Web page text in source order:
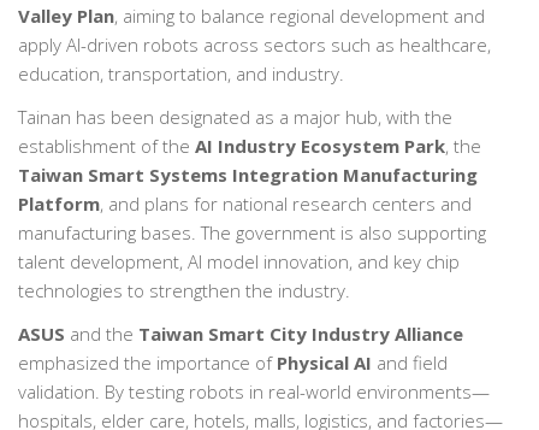
Valley Plan, aiming to balance regional development and
apply AI-driven robots across sectors such as healthcare,
education, transportation, and industry.
Tainan has been designated as a major hub, with the
establishment of the AI Industry Ecosystem Park, the
Taiwan Smart Systems Integration Manufacturing
Platform, and plans for national research centers and
manufacturing bases. The government is also supporting
talent development, AI model innovation, and key chip
technologies to strengthen the industry.
ASUS and the Taiwan Smart City Industry Alliance
emphasized the importance of Physical AI and field
validation. By testing robots in real-world environments—
hospitals, elder care, hotels, malls, logistics, and factories—